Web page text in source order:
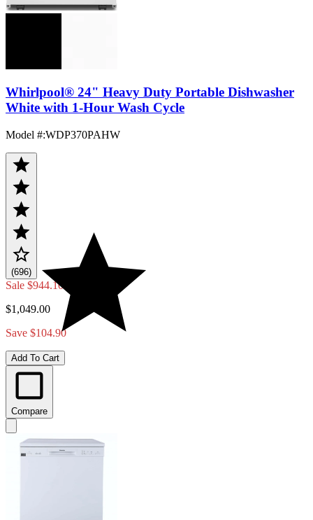
Whirlpool® 24" Heavy Duty Portable Dishwasher
White with 1-Hour Wash Cycle
Model #:WDP370PAHW
(696)
Sale $944.10
$1,049.00
Save $104.90
Add To Cart
Compare